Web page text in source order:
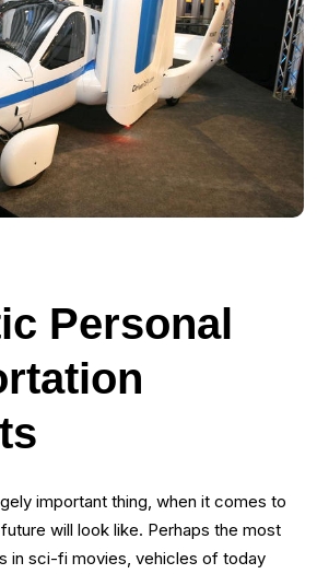
Personal
important thing, when it comes to
will look like. Perhaps the most
in sci-fi movies, vehicles of today